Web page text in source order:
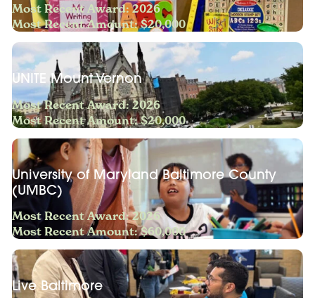
Most Recent Award: 2026
Most Recent Amount: $20,000
UNITE Mount Vernon
Most Recent Award: 2026
Most Recent Amount: $20,000
University of Maryland Baltimore County
(UMBC)
Most Recent Award: 2026
Most Recent Amount: $60,000
Live Baltimore